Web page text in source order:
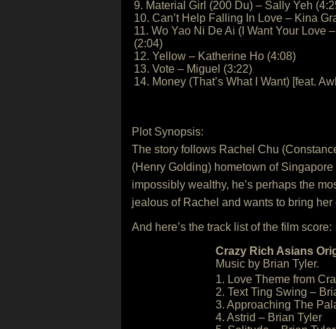
9. Material Girl (200 Du) – Sally Yeh
10. Can’t Help Falling In Love – Kina
11. Wo Yao Ni De Ai (I Want Your Love
(2:04)
12. Yellow – Katherine Ho (4:08)
13. Vote – Miguel (3:22)
14. Money (That’s What I Want) [feat.
Plot Synopsis:
The story follows Rachel Chu
(Henry Golding) hometown of
impossibly wealthy, he’s perhaps the
jealous of Rachel and wants to bring her
And here’s the track list of the film score:
Crazy Rich Asians
Music by Brian Tyler.
1. Love Theme from
2. Text Ting Swing –
3. Approaching The
4. Astrid – Brian Tyler